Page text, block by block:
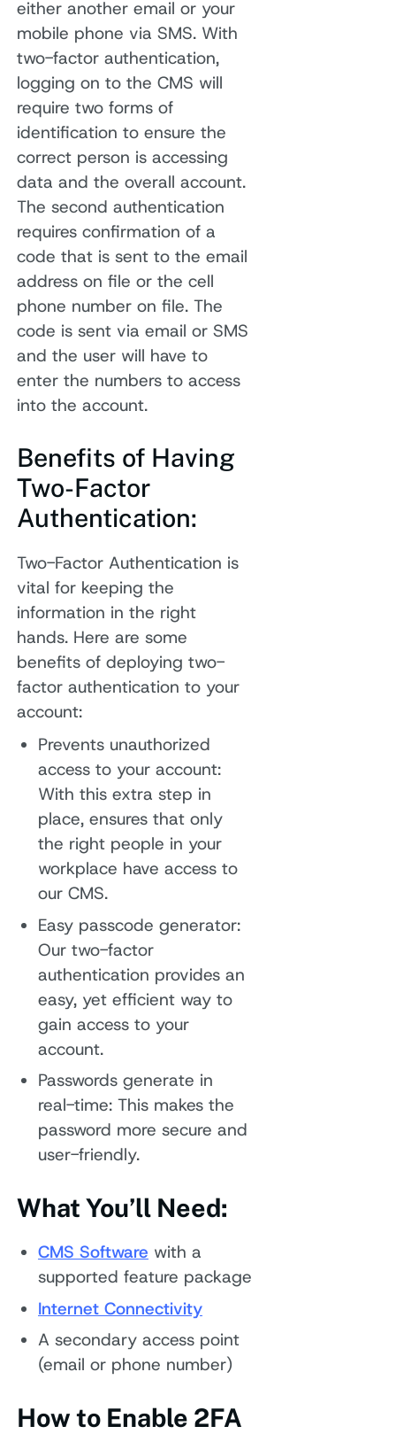
either another email or your
mobile phone via SMS. With
two-factor authentication,
logging on to the CMS will
require two forms of
identification to ensure the
correct person is accessing
data and the overall account.
The second authentication
requires confirmation of a
code that is sent to the email
address on file or the cell
phone number on file. The
code is sent via email or SMS
and the user will have to
enter the numbers to access
into the account.
Benefits of Having
Two-Factor
Authentication:
Two-Factor Authentication is
vital for keeping the
information in the right
hands. Here are some
benefits of deploying two-
factor authentication to your
account:
Prevents unauthorized
access to your account:
With this extra step in
place, ensures that only
the right people in your
workplace have access to
our CMS.
Easy passcode generator:
Our two-factor
authentication provides an
easy, yet efficient way to
gain access to your
account.
Passwords generate in
real-time: This makes the
password more secure and
user-friendly.
What You’ll Need:
CMS Software with a
supported feature package
Internet Connectivity
A secondary access point
(email or phone number)
How to Enable 2FA